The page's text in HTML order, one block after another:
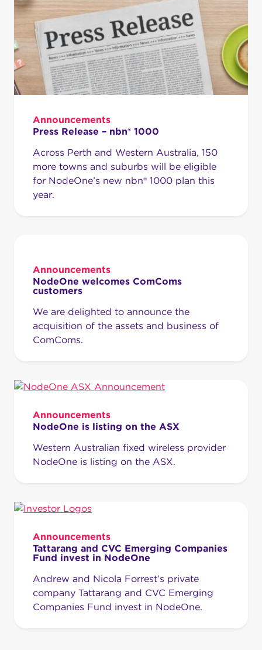
Announcements
Press Release – nbn® 1000
Across Perth and Western Australia, 150
more towns and suburbs will be eligible
for NodeOne’s new nbn® 1000 plan this
year.
Announcements
NodeOne welcomes ComComs
customers
We are delighted to announce the
acquisition of the assets and business of
ComComs.
Announcements
NodeOne is listing on the ASX
Western Australian fixed wireless provider
NodeOne is listing on the ASX.
Announcements
Tattarang and CVC Emerging Companies
Fund invest in NodeOne
Andrew and Nicola Forrest’s private
company Tattarang and CVC Emerging
Companies Fund invest in NodeOne.